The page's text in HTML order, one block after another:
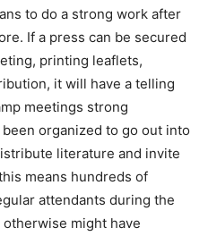
to do a strong work after
If a press can be secured
printing leaflets,
it will have a telling
meetings strong
organized to go out into
literature and invite
means hundreds of
attendants during the
might have